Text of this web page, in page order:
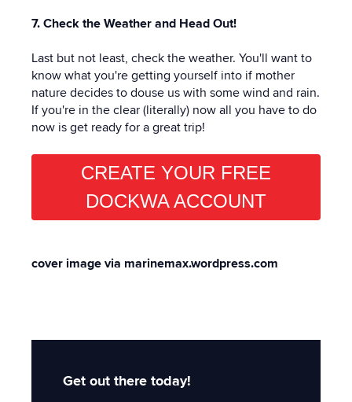
7. Check the Weather and Head Out!
Last but not least, check the weather. You'll want to
know what you're getting yourself into if mother
nature decides to douse us with some wind and rain.
If you're in the clear (literally) now all you have to do
now is get ready for a great trip!
CREATE YOUR FREE
DOCKWA ACCOUNT
cover image via marinemax.wordpress.com
Get out there today!